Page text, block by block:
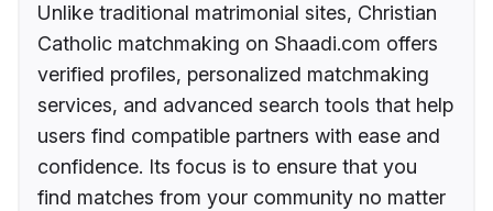
Unlike traditional matrimonial sites, Christian
Catholic matchmaking on Shaadi.com offers
verified profiles, personalized matchmaking
services, and advanced search tools that help
users find compatible partners with ease and
confidence. Its focus is to ensure that you
find matches from your community no matter